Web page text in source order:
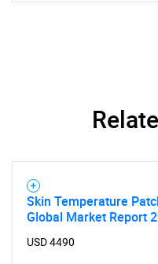
What are
Skin Temperature
Global Market Report
USD 4490